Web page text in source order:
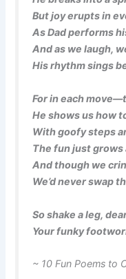
But joy erupts in
As Dad performs
And as we laugh,
His rhythm sings
For in each
He shows us how
With goofy steps
The fun just grows
And though we
We’d never swap
So shake a leg,
Your funky
~ 10 Fun Poems to